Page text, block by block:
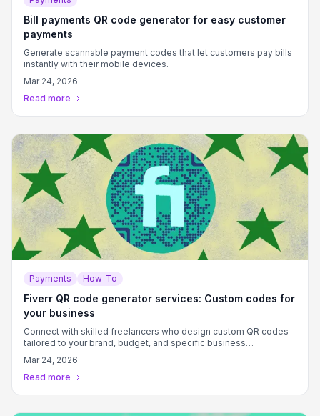
Bill payments QR code generator for easy customer
payments
Generate scannable payment codes that let customers pay bills
instantly with their mobile devices.
Mar 24, 2026
Read more
Payments How-To
Fiverr QR code generator services: Custom codes for
your business
Connect with skilled freelancers who design custom QR codes
tailored to your brand, budget, and specific business
requirements.
Mar 24, 2026
Read more